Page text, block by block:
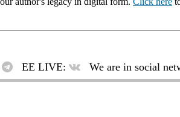
EE LIVE: We are in social